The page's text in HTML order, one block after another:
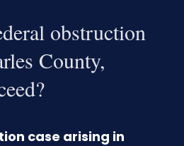
obstruction
County,
case arising in